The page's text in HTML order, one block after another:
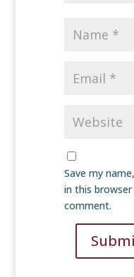
Save my
in this
comment.